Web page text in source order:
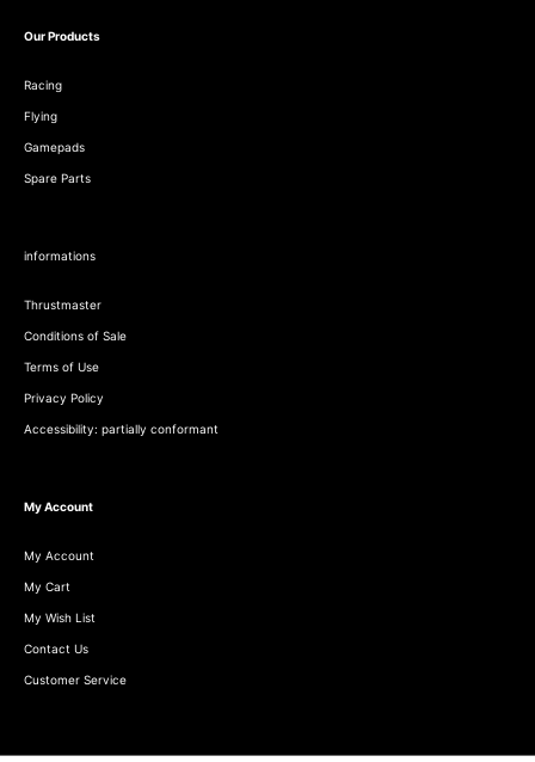
Our Products
Racing
Flying
Gamepads
Spare Parts
informations
Thrustmaster
Conditions of Sale
Terms of Use
Privacy Policy
Accessibility: partially conformant
My Account
My Account
My Cart
My Wish List
Contact Us
Customer Service